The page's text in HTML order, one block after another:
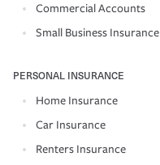
Commercial Accounts
Small Business Insurance
PERSONAL INSURANCE
Home Insurance
Car Insurance
Renters Insurance